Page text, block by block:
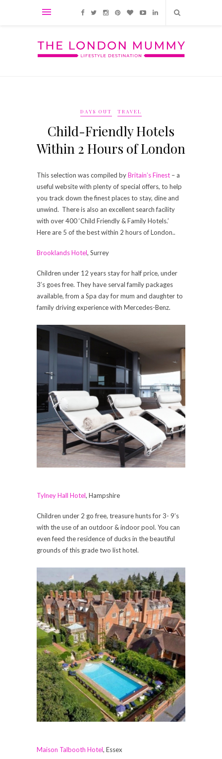
DAYS OUT TRAVEL
Child-Friendly Hotels
Within 2 Hours of London
This selection was compiled byBritain’s Finest – a
useful website with plenty of special offers, to help
you track down the finest places to stay, dine and
unwind. There is also an excellent search facility
with over 400 ‘Child Friendly & Family Hotels.’
Here are 5 of the best within 2 hours of London..
Brooklands Hotel, Surrey
Children under 12 years stay for half price, under
3’s goes free. They have serval family packages
available, from a Spa day for mum and daughter to
family driving experience with Mercedes-Benz.
Tylney Hall Hotel, Hampshire
Children under 2 go free, treasure hunts for 3- 9’s
with the use of an outdoor & indoor pool. You can
even feed the residence of ducks in the beautiful
grounds of this grade two list hotel.
Maison Talbooth Hotel, Essex